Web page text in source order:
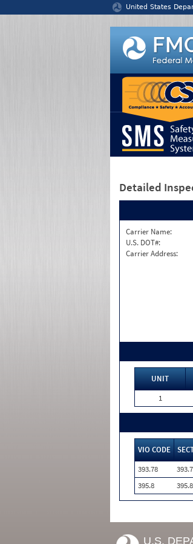
United States
Detailed
Carrier Name:
U.S. DOT#:
Carrier Address:
UNIT
1
VIO CODE
393.78
395.8
395.8
U.S.